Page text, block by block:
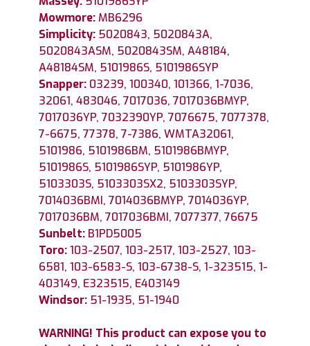
Mowmore:MB6296
Simplicity: 5020843, 5020843A,
5020843ASM, 5020843SM, A48184,
A48184SM, 5101986S, 5101986SYP
Snapper: 03239, 100340, 101366, 1-7036,
32061, 483046, 7017036, 7017036BMYP,
7017036YP, 7032390YP, 7076675, 7077378,
7-6675, 77378, 7-7386, WMTA32061,
5101986, 5101986BM, 5101986BMYP,
5101986S, 5101986SYP, 5101986YP,
5103303S, 5103303SX2, 5103303SYP,
7014036BMI, 7014036BMYP, 7014036YP,
7017036BM, 7017036BMI, 7077377, 76675
Sunbelt: B1PD5005
Toro:103-2507, 103-2517, 103-2527, 103-
6581, 103-6583-S, 103-6738-S, 1-323515, 1-
403149, E323515, E403149
Windsor: 51-1935, 51-1940
WARNING! This product can expose you to